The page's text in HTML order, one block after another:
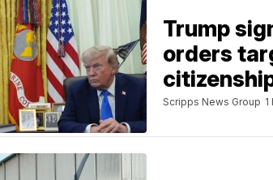
Trump
orders
Scripps News Group